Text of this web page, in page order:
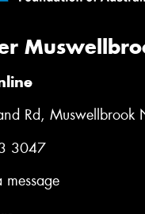
Rd, Muswellbrook
3047
message